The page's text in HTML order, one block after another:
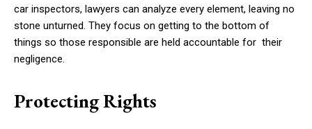
car inspectors, lawyers can analyze every element, leaving no
stone unturned. They focus on getting to the bottom of
things so those responsible are held accountable for their
negligence.
Protecting Rights